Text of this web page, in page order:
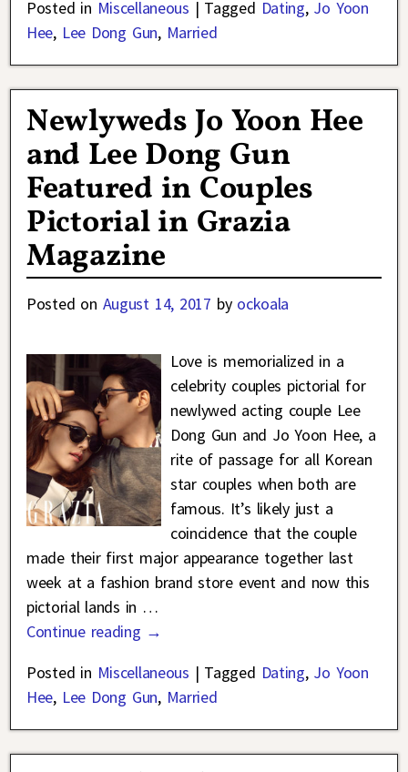
Posted in Miscellaneous | Tagged Dating, Jo Yoon
Hee, Lee Dong Gun, Married
Newlyweds Jo Yoon Hee
and Lee Dong Gun
Featured in Couples
Pictorial in Grazia
Magazine
Posted on August 14, 2017 by ockoala
Love is memorialized in a
celebrity couples pictorial for
newlywed acting couple Lee
Dong Gun and Jo Yoon Hee, a
rite of passage for all Korean
star couples when both are
famous. It’s likely just a
coincidence that the couple
made their first major appearance together last
week at a fashion brand store event and now this
pictorial lands in …
Continue reading →
Posted in Miscellaneous | Tagged Dating, Jo Yoon
Hee, Lee Dong Gun, Married